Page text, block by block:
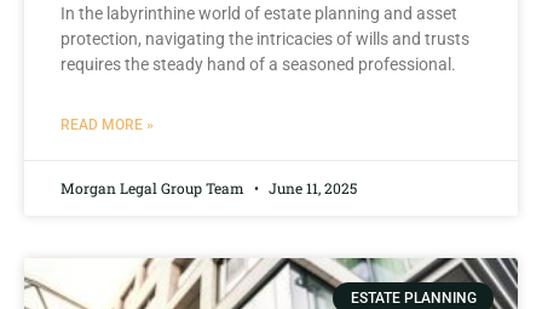
In the labyrinthine world ‍of estate planning and ⁢asset
protection, navigating‌ the intricacies of wills and⁤ trusts
requires the steady hand of⁢ a seasoned professional.
READ MORE »
Morgan Legal Group Team June 11, 2025
ESTATE PLANNING